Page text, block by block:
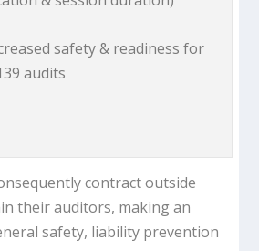
safety & readiness for
audits
contract outside
their auditors, making an
safety, liability prevention